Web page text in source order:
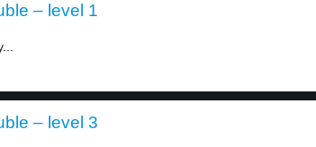
– level 1
– level 3